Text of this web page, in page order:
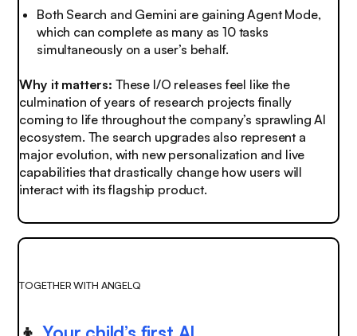
Both Search and Gemini are gaining Agent Mode,
which can complete as many as 10 tasks
simultaneously on a user’s behalf.
Why it matters: These I/O releases feel like the
culmination of years of research projects finally
coming to life throughout the company’s sprawling AI
ecosystem. The search upgrades also represent a
major evolution, with new personalization and live
capabilities that drastically change how users will
interact with its flagship product.
TOGETHER WITH ANGELQ